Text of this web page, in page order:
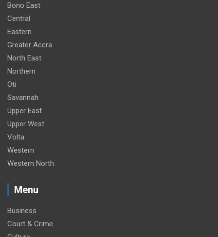
Bono East
Central
Eastern
Greater Accra
North East
Northern
Oti
Savannah
Upper East
Upper West
Volta
Western
Western North
Menu
Business
Court & Crime